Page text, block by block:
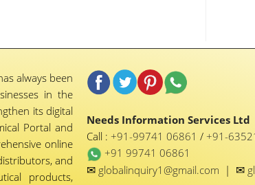
always been
in the
its digital
Portal and
online
and
products,
Needs Information Services Ltd
Call :+91-99741 06861/+91-
+91 99741 06861
✉ globalinquiry1@gmail.com | ✉